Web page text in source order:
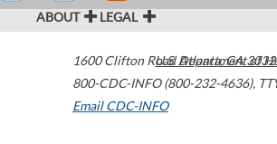
ABOUT LEGAL
1600 Clifton Road Atlanta,GA
800-CDC-INFO (800-232-4636),
Email CDC-INFO
U.S. Department of